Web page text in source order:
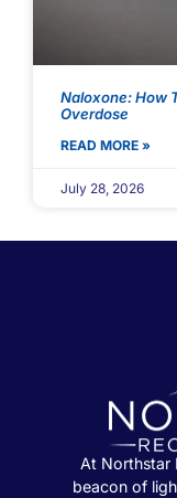
Naloxone: How
Overdose
READ MORE »
July 28, 2026
At Northstar
beacon of